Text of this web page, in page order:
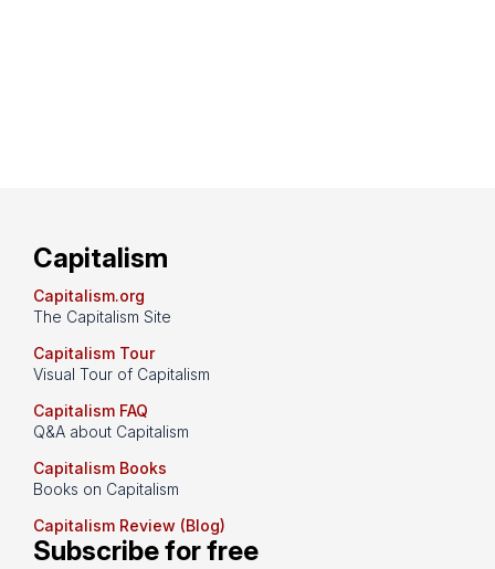
Capitalism
Capitalism.org
The Capitalism Site
Capitalism Tour
Visual Tour of Capitalism
Capitalism FAQ
Q&A about Capitalism
Capitalism Books
Books on Capitalism
Capitalism Review (Blog)
Subscribe for free